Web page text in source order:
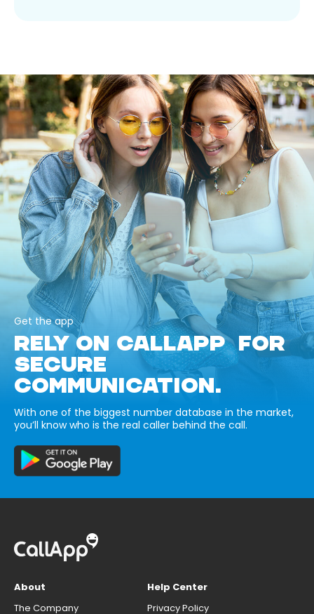
Get the app
RELY ON CALLAPP FOR
SECURE
COMMUNICATION.
With one of the biggest number database in the market,
you’ll know who is the real caller behind the call.
About
The Company
Help Center
Privacy Policy